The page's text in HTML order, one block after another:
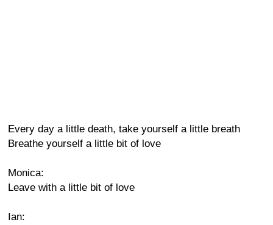
Every day a little death, take yourself a little breath
Breathe yourself a little bit of love
Monica:
Leave with a little bit of love
Ian: